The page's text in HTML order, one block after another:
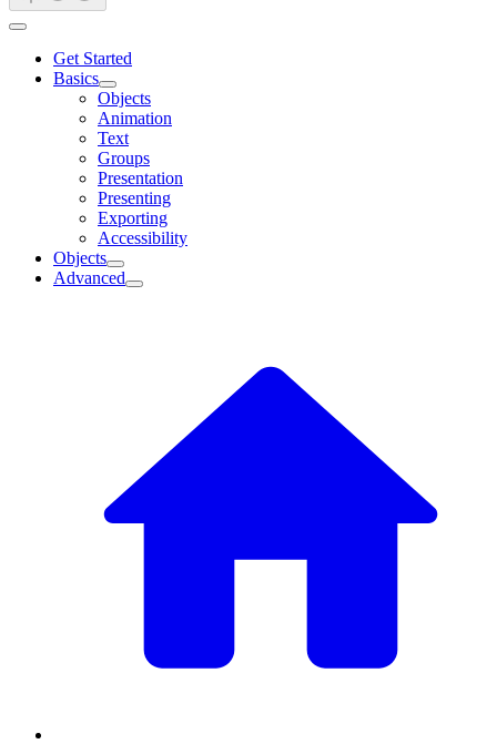
Get Started
Basics
Objects
Animation
Text
Groups
Presentation
Presenting
Exporting
Accessibility
Objects
Advanced